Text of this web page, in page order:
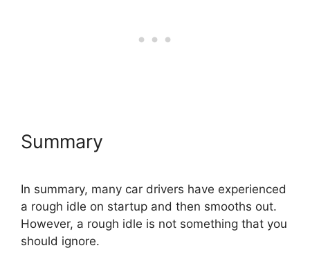
Summary
In summary, many car drivers have experienced
a rough idle on startup and then smooths out.
However, a rough idle is not something that you
should ignore.